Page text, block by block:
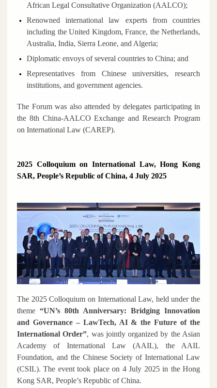
African Legal Consultative Organization (AALCO);
Renowned international law experts from countries
including the United Kingdom, France, the Netherlands,
Australia, India, Sierra Leone, and Algeria;
Diplomatic envoys of several countries to China; and
Representatives from Chinese universities, research
institutions, and government agencies.
The Forum was also attended by delegates participating in
the 8th China-AALCO Exchange and Research Program
on International Law (CAREP).
2025 Colloquium on International Law, Hong Kong
SAR, People’s Republic of China, 4 July 2025
The 2025 Colloquium on International Law, held under the
theme “UN’s 80th Anniversary: Bridging Innovation
and Governance – LawTech, AI & the Future of the
International Order”, was jointly organized by the Asian
Academy of International Law (AAIL), the AAIL
Foundation, and the Chinese Society of International Law
(CSIL). The event took place on 4 July 2025 in the Hong
Kong SAR, People’s Republic of China.